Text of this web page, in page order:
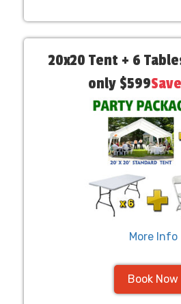
20x20 Tent + 6
only $599
More Info
Book Now